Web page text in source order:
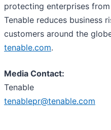
protecting enterprises
Tenable reduces business
customers around the
tenable.com.
Media Contact:
Tenable
tenablepr@tenable.com